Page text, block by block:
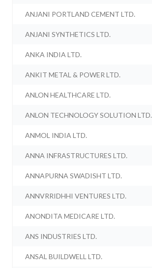
ANJANI PORTLAND CEMENT LTD.
ANJANI SYNTHETICS LTD.
ANKA INDIA LTD.
ANKIT METAL & POWER LTD.
ANLON HEALTHCARE LTD.
ANLON TECHNOLOGY SOLUTION LTD.
ANMOL INDIA LTD.
ANNA INFRASTRUCTURES LTD.
ANNAPURNA SWADISHT LTD.
ANNVRRIDHHI VENTURES LTD.
ANONDITA MEDICARE LTD.
ANS INDUSTRIES LTD.
ANSAL BUILDWELL LTD.